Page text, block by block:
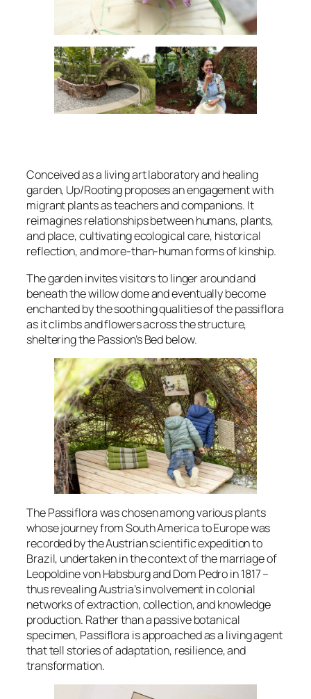
Conceived as a living art laboratory and healing
garden, Up/Rootingproposes an engagement with
migrant plants as teachers and companions. It
reimagines relationships between humans, plants,
and place, cultivating ecological care, historical
reflection, and more-than-human forms of kinship.
The garden invites visitors to linger around and
beneath the willow dome and eventually become
enchanted by the soothing qualities of thepassiflora
as it climbs and flowers across the structure,
sheltering thePassion’s Bedbelow.
ThePassiflorawas chosen among various plants
whose journey from South America to Europe was
recorded by the Austrian scientific expedition to
Brazil, undertaken in the context of the marriage of
Leopoldine von Habsburg and Dom Pedro in 1817 –
thus revealing Austria’s involvement in colonial
networks of extraction, collection, and knowledge
production. Rather than a passive botanical
specimen, Passiflora is approached as a living agent
that tell stories of adaptation, resilience, and
transformation.